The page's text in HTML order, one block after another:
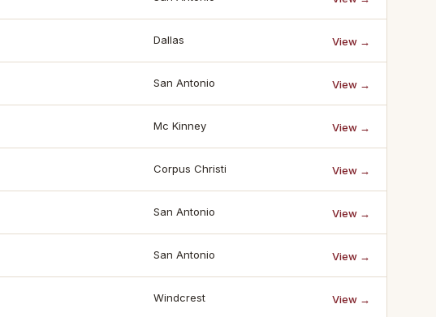
Dallas View →
San Antonio View →
Mc Kinney View →
Corpus Christi View →
San Antonio View →
San Antonio View →
Windcrest View →